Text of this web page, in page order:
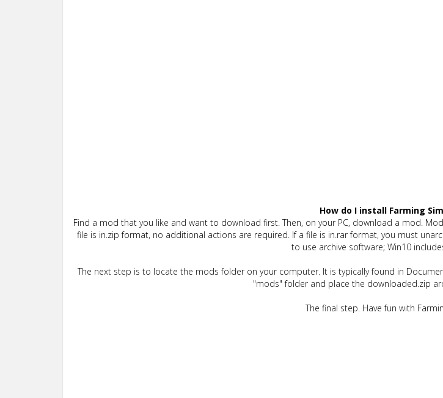
How do I install Farming
Find a mod that you like and want to download first. Then, on your PC, download a mod.
file is in.zip format, no additional actions are required. If a file is in.rar format, you must
to use archive software; Win10
The next step is to locate the mods folder on your computer. It is typically found in
"mods" folder and place the downloaded.zip
The final step. Have fun with